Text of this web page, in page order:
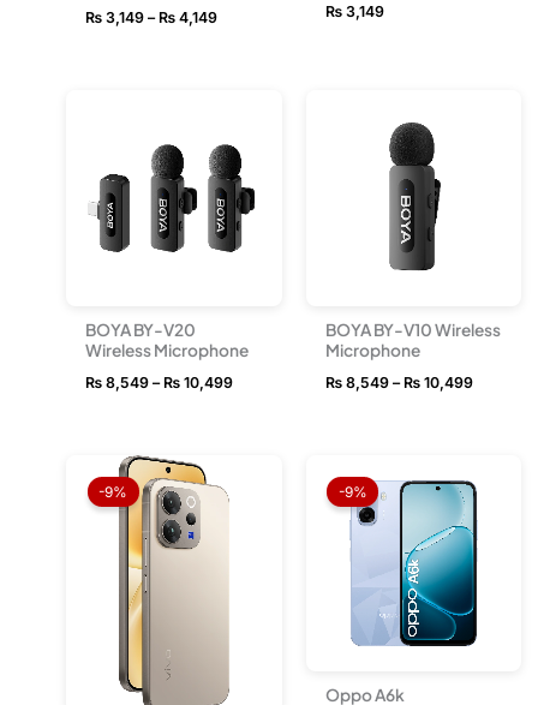
₨ 3,149 – ₨ 4,149 ₨3,149
BOYA BY-V20
Wireless Microphone
₨ 8,549 – ₨ 10,499
through
₨ 10,499
BOYA BY-V10 Wireless
Microphone
₨8,549 – ₨10,499
-9%
₨ 163,499
-9%
Oppo A6k